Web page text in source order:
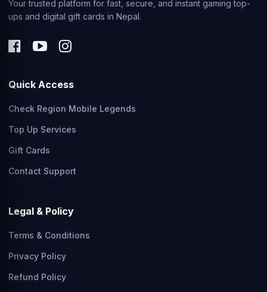
Your trusted platform for fast, secure, and instant gaming top-
ups and digital gift cards in Nepal.
Quick Access
Check Region Mobile Legends
Top Up Services
Gift Cards
Contact Support
Legal & Policy
Terms & Conditions
Privacy Policy
Refund Policy